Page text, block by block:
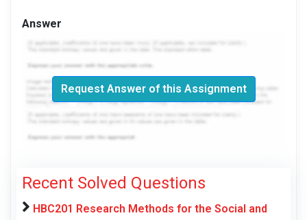
Answer
Request Answer of this Assignment
Recent Solved Questions
HBC201 Research Methods for the Social and